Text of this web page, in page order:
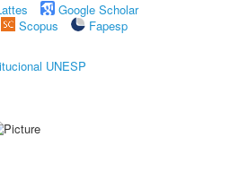
Google Scholar
Scopus
Fapesp
UNESP